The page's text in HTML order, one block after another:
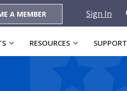
A MEMBER Sign In
RESOURCES SUPPORT